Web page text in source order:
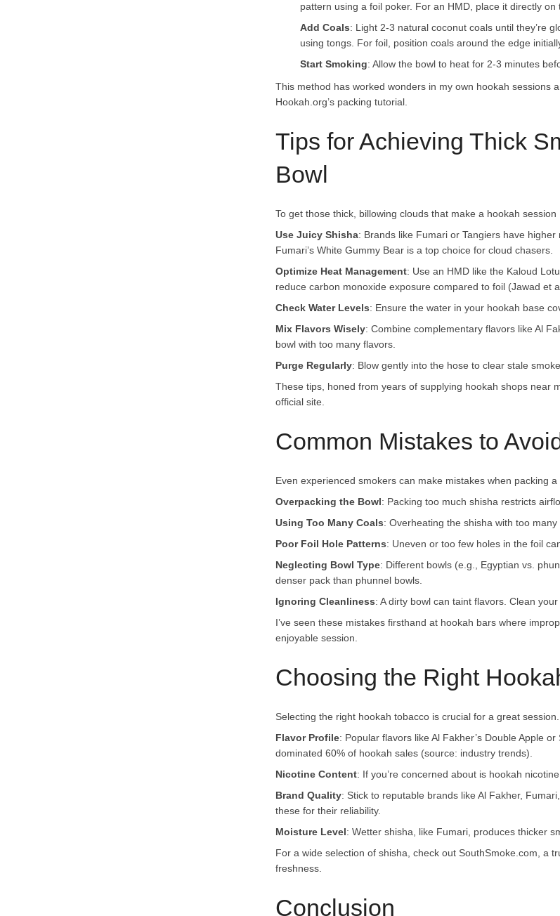
pattern using a foil poker. For an HMD, place it directly on
Add Coals: Light 2-3 natural coconut coals until they’re
using tongs. For foil, position coals around the edge
Start Smoking: Allow the bowl to heat for 2-3 minutes
This method has worked wonders in my own hookah sessions
Hookah.org’s packing tutorial.
Tips for Achieving Thick
Bowl
To get those thick, billowing clouds that make a hookah
Use Juicy Shisha: Brands like Fumari or Tangiers have
Fumari’s White Gummy Bear is a top choice for cloud chasers.
Optimize Heat Management: Use an HMD like the Kaloud
reduce carbon monoxide exposure compared to foil (Jawad et
Check Water Levels: Ensure the water in your hookah base
Mix Flavors Wisely: Combine complementary flavors like Al
bowl with too many flavors.
Purge Regularly: Blow gently into the hose to clear stale
These tips, honed from years of supplying hookah shops near
official site.
Common Mistakes to
Even experienced smokers can make mistakes when packing
Overpacking the Bowl: Packing too much shisha restricts
Using Too Many Coals: Overheating the shisha with too
Poor Foil Hole Patterns: Uneven or too few holes in the foil
Neglecting Bowl Type: Different bowls (e.g., Egyptian vs.
denser pack than phunnel bowls.
Ignoring Cleanliness: A dirty bowl can taint flavors. Clean
I’ve seen these mistakes firsthand at hookah bars where
enjoyable session.
Choosing the Right
Selecting the right hookah tobacco is crucial for a great
Flavor Profile: Popular flavors like Al Fakher’s Double Apple
dominated 60% of hookah sales (source: industry trends).
Nicotine Content: If you’re concerned about is hookah
Brand Quality: Stick to reputable brands like Al Fakher,
these for their reliability.
Moisture Level: Wetter shisha, like Fumari, produces thicker
For a wide selection of shisha, check out SouthSmoke.com, a
freshness.
Conclusion